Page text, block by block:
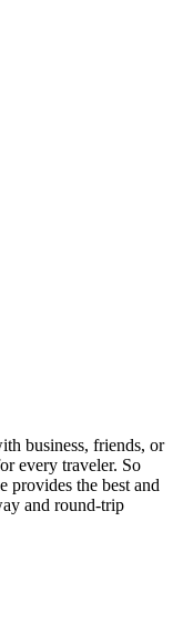
business, friends, or
every traveler. So
provides the best and
and round-trip